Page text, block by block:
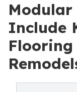
Modular
Include
Flooring